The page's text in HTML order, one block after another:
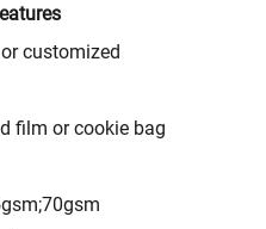
customized
film or cookie bag